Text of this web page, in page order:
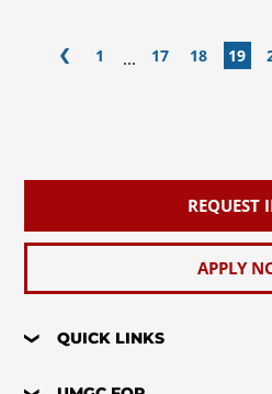
1 ... 17 18 19
REQUEST
APPLY
QUICK LINKS